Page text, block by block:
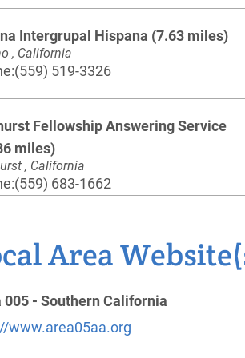
Intergrupal Hispana (7.63 miles)
, California
(559) 519-3326
Fellowship Answering Service
miles)
, California
(559) 683-1662
County Central Office (48.02 miles)
, California
(559) 592-6999
Area
005 - Southern California
www.area05aa.org